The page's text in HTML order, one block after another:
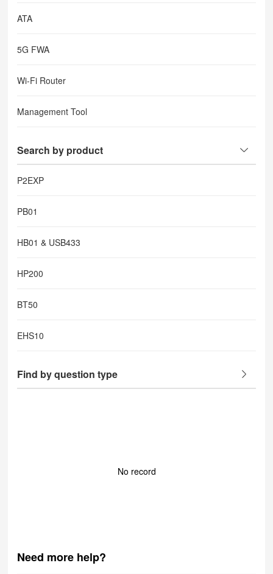
ATA
5G FWA
Wi-Fi Router
Management Tool
Search by product
P2EXP
PB01
HB01 & USB433
HP200
BT50
EHS10
Find by question type
No record
Need more help?